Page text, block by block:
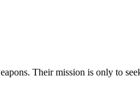
Their mission is only to